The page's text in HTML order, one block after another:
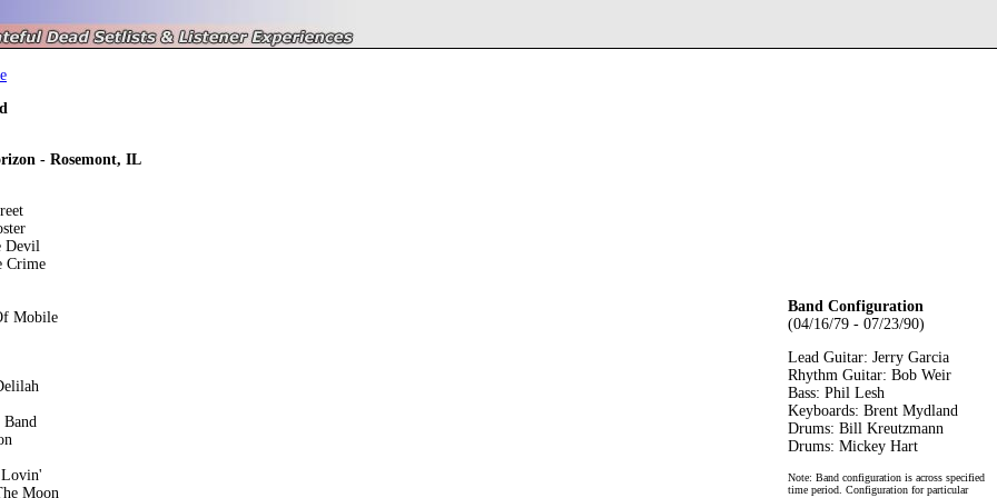
- Rosemont, IL
Devil
Crime
Mobile
Lovin'
Moon
Band Configuration
(04/16/79 - 07/23/90)
Lead Guitar: Jerry Garcia
Rhythm Guitar: Bob Weir
Bass: Phil Lesh
Keyboards: Brent Mydland
Drums: Bill Kreutzmann
Drums: Mickey Hart
Note: Band configuration is across specified
time period. Configuration for particular